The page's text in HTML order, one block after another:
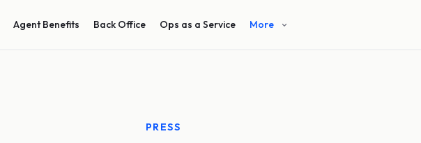
Agent Benefits Back Office Ops as a Service More
PRESS